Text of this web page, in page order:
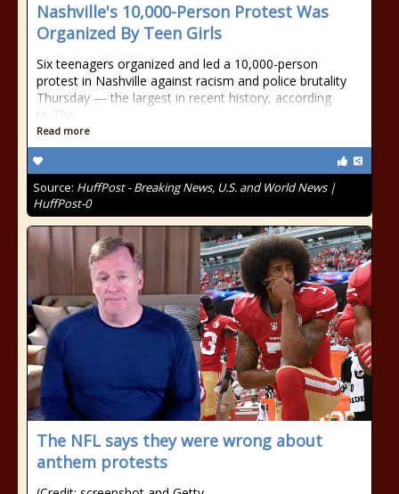
Nashville's 10,000-Person Protest Was
Organized By Teen Girls
Six teenagers organized and led a 10,000-person
protest in Nashville against racism and police brutality
Thursday — the largest in recent history, according
to The
Read more
Source: HuffPost - Breaking News, U.S. and World News |
HuffPost-0
The NFL says they were wrong about
anthem protests